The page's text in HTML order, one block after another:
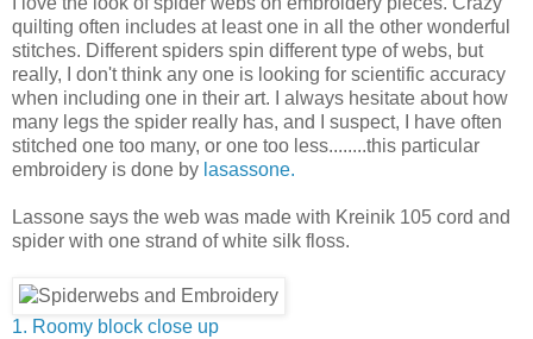
quilting often includes at least one in all the other wonderful
stitches. Different spiders spin different type of webs, but
really, I don't think any one is looking for scientific accuracy
when including one in their art. I always hesitate about how
many legs the spider really has, and I suspect, I have often
stitched one too many, or one too less........this particular
embroidery is done by lasassone.
Lassone says the web was made with Kreinik 105 cord and
spider with one strand of white silk floss.
1. Roomy block close up